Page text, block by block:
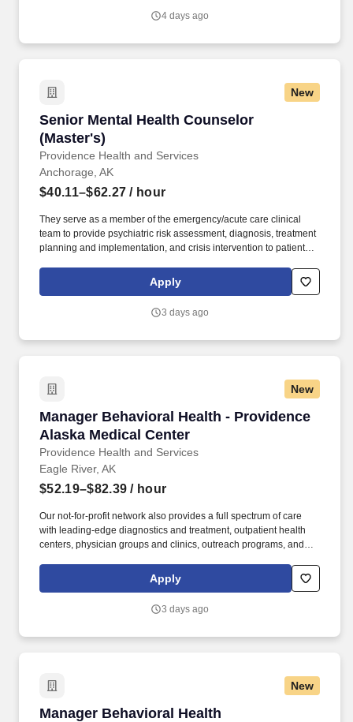
programs, and hospice and home care.
4 days ago
New
Senior Mental Health Counselor
(Master's)
Providence Health and Services
Senior Mental Health Counselor (Master's)
Anchorage, AK
$40.11–$62.27 / hour
They serve as a member of the emergency/acute care clinical
team to provide psychiatric risk assessment, diagnosis, treatment
planning and implementation, and crisis intervention to patients
Departments. Our not-for-profit network also provides a full
spectrum of care with leading-edge diagnostics and treatment,
programs, and hospice and home care.
Apply
3 days ago
New
Manager Behavioral Health - Providence
Alaska Medical Center
Providence Health and Services
Manager Behavioral Health - Providence
Eagle River, AK
$52.19–$82.39 / hour
Our not-for-profit network also provides a full spectrum of care
with leading-edge diagnostics and treatment, outpatient health
centers, physician groups and clinics, outreach programs, and
upon hire or, Alaska Professional Counselor License upon hire or,
Alaska Marriage and Family Therapist License upon hire or,
Apply
3 days ago
New
Manager Behavioral Health
Manager Behavioral Health